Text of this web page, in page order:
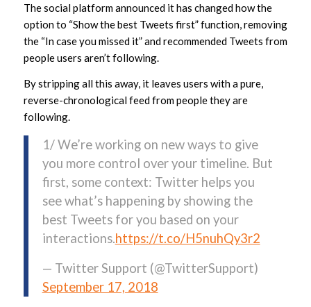
The social platform announced it has changed how the
option to “Show the best Tweets first” function, removing
the “In case you missed it” and recommended Tweets from
people users aren’t following.
By stripping all this away, it leaves users with a pure,
reverse-chronological feed from people they are
following.
1/ We’re working on new ways to give
you more control over your timeline. But
first, some context: Twitter helps you
see what’s happening by showing the
best Tweets for you based on your
interactions.https://t.co/H5nuhQy3r2
— Twitter Support (@TwitterSupport)
September 17, 2018